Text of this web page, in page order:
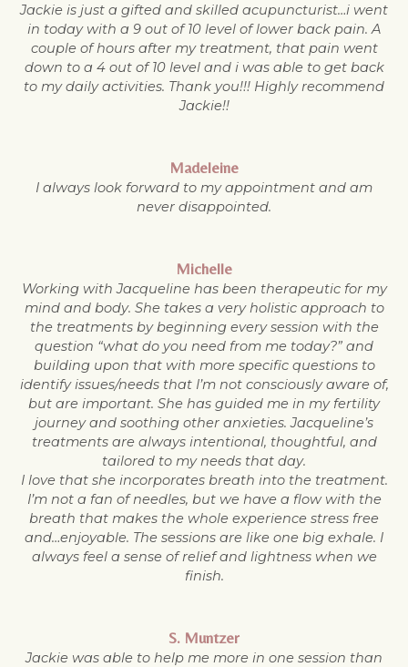
Jackie is just a gifted and skilled acupuncturist…i went
in today with a 9 out of 10 level of lower back pain. A
couple of hours after my treatment, that pain went
down to a 4 out of 10 level and i was able to get back
to my daily activities. Thank you!!! Highly recommend
Jackie!!
Madeleine
I always look forward to my appointment and am
never disappointed.
Michelle
Working with Jacqueline has been therapeutic for my
mind and body. She takes a very holistic approach to
the treatments by beginning every session with the
question “what do you need from me today?” and
building upon that with more specific questions to
identify issues/needs that I’m not consciously aware of,
but are important. She has guided me in my fertility
journey and soothing other anxieties. Jacqueline’s
treatments are always intentional, thoughtful, and
tailored to my needs that day.
I love that she incorporates breath into the treatment.
I’m not a fan of needles, but we have a flow with the
breath that makes the whole experience stress free
and…enjoyable. The sessions are like one big exhale. I
always feel a sense of relief and lightness when we
finish.
S. Muntzer
Jackie was able to help me more in one session than